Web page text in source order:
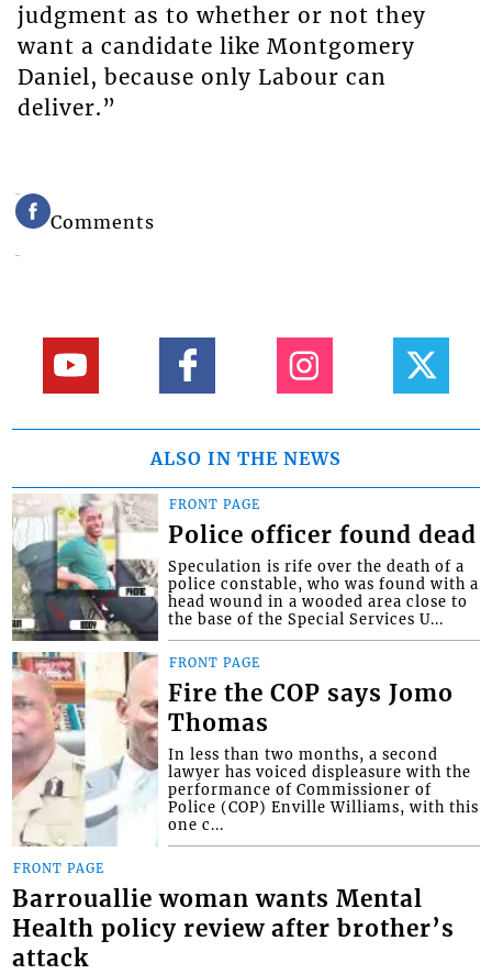
judgment as to whether or not they
want a candidate like Montgomery
Daniel, because only Labour can
deliver.”
Comments
ALSO IN THE NEWS
FRONT PAGE
Police officer found dead
Speculation is rife over the death of a
police constable, who was found with a
head wound in a wooded area close to
the base of the Special Services U...
FRONT PAGE
Fire the COP says Jomo
Thomas
In less than two months, a second
lawyer has voiced displeasure with the
performance of Commissioner of
Police (COP) Enville Williams, with this
one c...
FRONT PAGE
Barrouallie woman wants Mental
Health policy review after brother’s
attack